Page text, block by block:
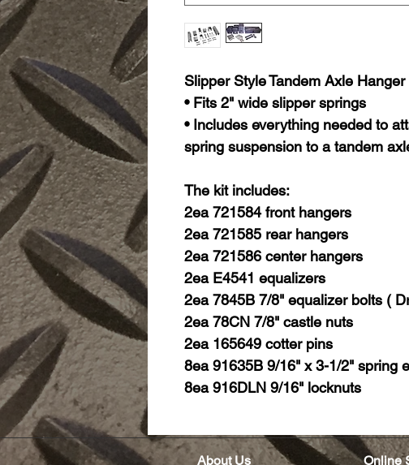
Slipper Style Tandem Axle
• Fits 2" wide slipper springs
• Includes everything needed to
spring suspension to a tandem
The kit includes:
2ea 721584 front hangers
2ea 721585 rear hangers
2ea 721586 center hangers
2ea E4541 equalizers
2ea 7845B 7/8" equalizer bolts (
2ea 78CN 7/8" castle nuts
2ea 165649 cotter pins
8ea 91635B 9/16" x 3-1/2" spring
8ea 916DLN 9/16" locknuts
About Us Online